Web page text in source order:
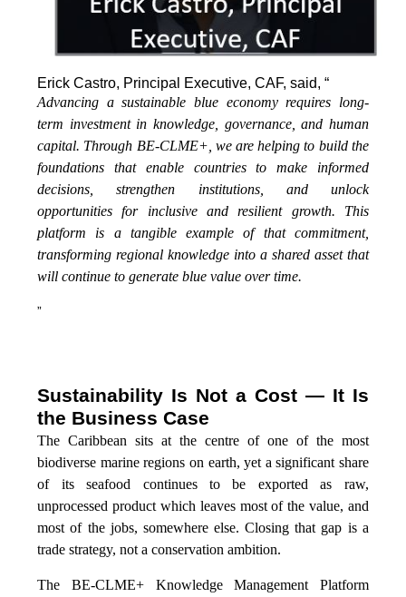
Erick Castro, Principal Executive, CAF, said, “
Advancing a sustainable blue economy requires long-
term investment in knowledge, governance, and human
capital. Through BE-CLME+, we are helping to build the
foundations that enable countries to make informed
decisions, strengthen institutions, and unlock
opportunities for inclusive and resilient growth. This
platform is a tangible example of that commitment,
transforming regional knowledge into a shared asset that
will continue to generate blue value over time.
”
Sustainability Is Not a Cost — It Is
the Business Case
The Caribbean sits at the centre of one of the most
biodiverse marine regions on earth, yet a significant share
of its seafood continues to be exported as raw,
unprocessed product which leaves most of the value, and
most of the jobs, somewhere else. Closing that gap is a
trade strategy, not a conservation ambition.
The BE-CLME+ Knowledge Management Platform